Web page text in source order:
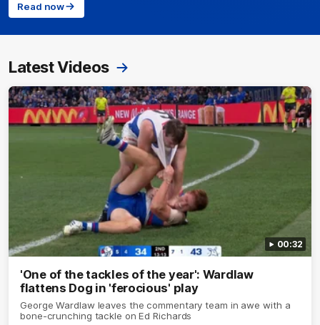
Read now
Latest Videos
00:32
'One of the tackles of the year': Wardlaw
flattens Dog in 'ferocious' play
George Wardlaw leaves the commentary team in awe with a
bone-crunching tackle on Ed Richards